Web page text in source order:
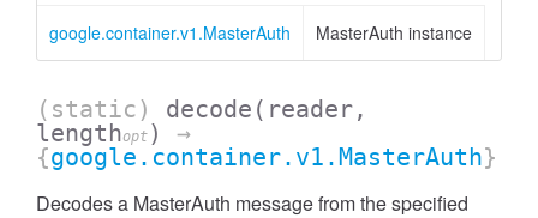
google.container.v1.MasterAuth MasterAuth instance
(static) decode (reader,
lengthopt )
→
{google.container.v1.MasterAuth}
Decodes a MasterAuth message from the specified